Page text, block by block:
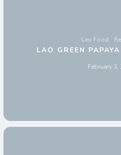
Lao Food
LAO GREEN
February 3,